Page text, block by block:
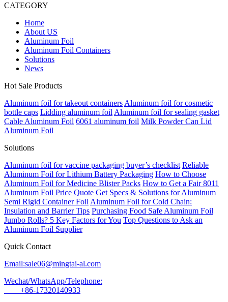
CATEGORY
Home
About US
Aluminum Foil
Aluminum Foil Containers
Solutions
News
Hot Sale Products
Aluminum foil for takeout containers Aluminum foil for cosmetic
bottle caps Lidding aluminum foil Aluminum foil for sealing gasket
Cable Aluminum Foil 6061 aluminum foil Milk Powder Can Lid
Aluminum Foil
Solutions
Aluminum foil for vaccine packaging buyer’s checklist Reliable
Aluminum Foil for Lithium Battery Packaging How to Choose
Aluminum Foil for Medicine Blister Packs How to Get a Fair 8011
Aluminum Foil Price Quote Get Specs & Solutions for Aluminum
Semi Rigid Container Foil Aluminum Foil for Cold Chain:
Insulation and Barrier Tips Purchasing Food Safe Aluminum Foil
Jumbo Rolls? 5 Key Factors for You Top Questions to Ask an
Aluminum Foil Supplier
Quick Contact
Email:sale06@mingtai-al.com
Wechat/WhatsApp/Telephone:
+86-17320140933